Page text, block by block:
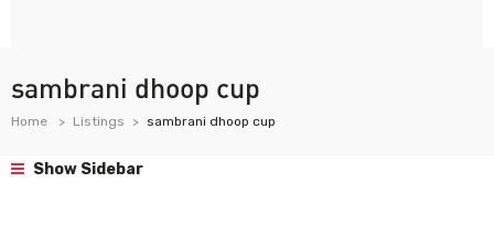
sambrani dhoop cup
Home Listings sambrani dhoop cup
Show Sidebar